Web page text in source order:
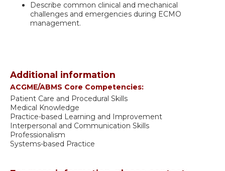
Describe common clinical and mechanical
challenges and emergencies during ECMO
management.
Additional information
ACGME/ABMS Core Competencies:
Patient Care and Procedural Skills
Medical Knowledge
Practice-based Learning and Improvement
Interpersonal and Communication Skills
Professionalism
Systems-based Practice